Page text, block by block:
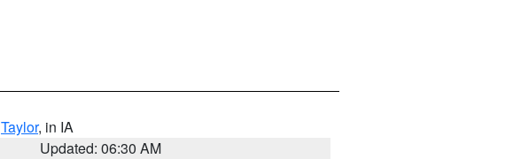
Taylor, in IA
Updated: 06:30 AM